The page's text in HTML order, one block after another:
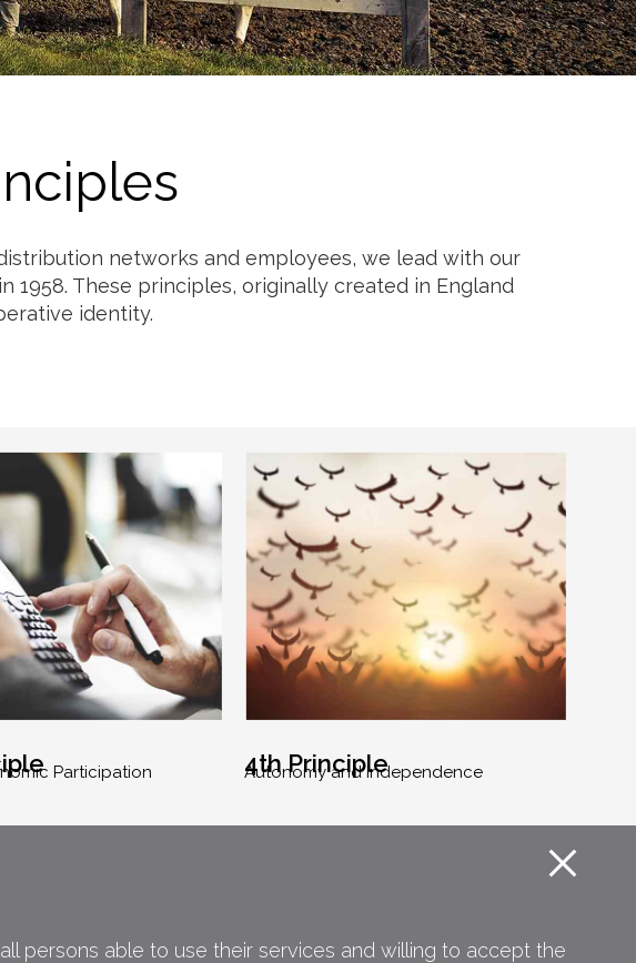
networks and employees, we lead with our
These principles, originally created in England
identity.
Participation 4th Principle
Autonomy and Independence
persons able to use their services and willing to accept the